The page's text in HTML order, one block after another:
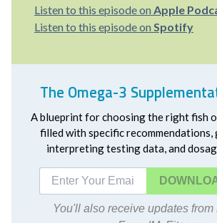
Listen to this episode on Apple
Listen to this episode on Spotify
The Omega-3
A blueprint for choosing the right fish
filled with specific
interpreting testing data, and
You'll also receive updates from